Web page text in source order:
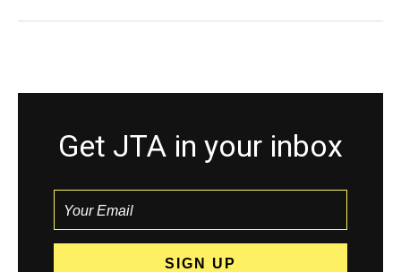
Get JTA in your inbox